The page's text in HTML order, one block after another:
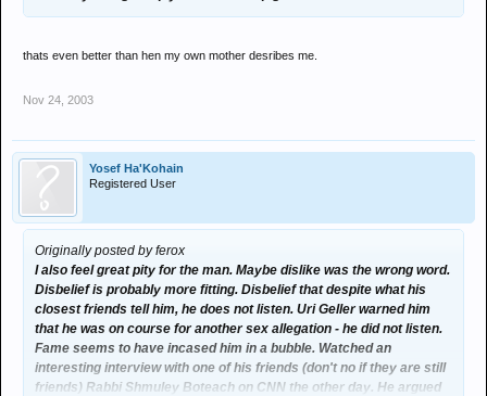
thats even better than hen my own mother desribes me.
Nov 24, 2003
Yosef Ha'Kohain
Registered User
Originally posted by ferox
I also feel great pity for the man. Maybe dislike was the wrong word.
Disbelief is probably more fitting. Disbelief that despite what his
closest friends tell him, he does not listen. Uri Geller warned him
that he was on course for another sex allegation - he did not listen.
Fame seems to have incased him in a bubble. Watched an
interesting interview with one of his friends (don't no if they are still
friends) Rabbi Shmuley Boteach on CNN the other day. He argued